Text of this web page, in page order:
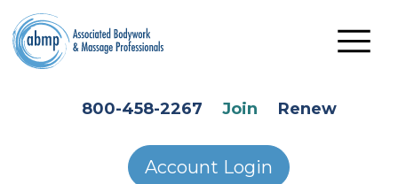
Skip to main content
800-458-2267 Join Renew
Account Login